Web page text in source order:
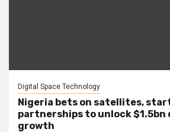
Digital Space Technology
Nigeria bets on satellites,
partnerships to unlock $1.5bn
growth